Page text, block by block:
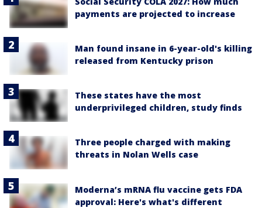
payments are projected to increase
Man found insane in 6-year-old's killing
released from Kentucky prison
These states have the most
underprivileged children, study finds
Three people charged with making
threats in Nolan Wells case
Moderna’s mRNA flu vaccine gets FDA
approval: Here's what's different